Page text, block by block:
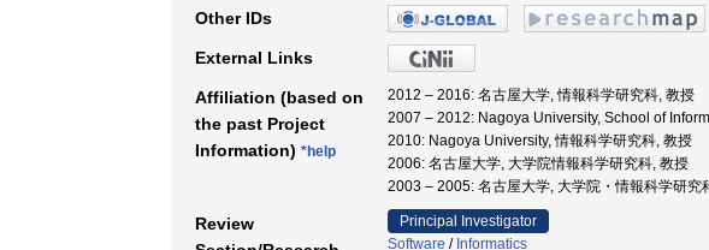
Other IDs
External Links
Affiliation (based on
the past Project
Information) *help
2012 – 2016: 名古屋大学, 情報科学研究科, 教授
2007 – 2012: Nagoya University, School of
2010: Nagoya University, 情報科学研究科, 教授
2006: 名古屋大学, 大学院情報科学研究科, 教授
2003 – 2005: 名古屋大学, 大学院・情報科学研究
Review
Principal Investigator
Software / Informatics